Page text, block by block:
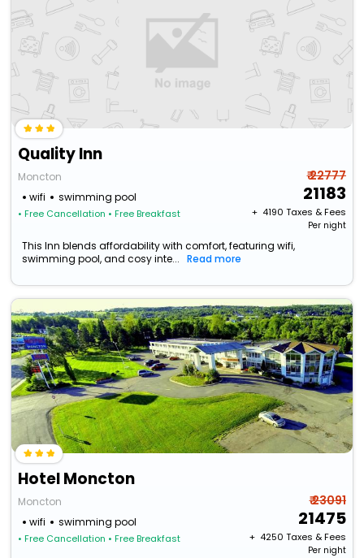
Quality Inn
Moncton
wifi
swimming pool
• Free Cancellation • Free Breakfast
₹ 22777
21183
+ ₹ 4190 Taxes & Fees
Per night
This Inn blends affordability with comfort, featuring wifi,
swimming pool, and cosy inte...
Read more
Hotel Moncton
Moncton
wifi
swimming pool
• Free Cancellation • Free Breakfast
₹ 23091
21475
+ ₹ 4250 Taxes & Fees
Per night